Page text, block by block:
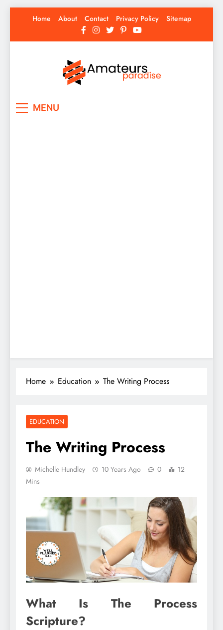
Home About Contact Privacy Policy Sitemap
MENU
Home Education The Writing Process
EDUCATION
The Writing Process
Michelle Hundley 10 Years Ago 0
12
Mins
What Is The Process
Scripture?